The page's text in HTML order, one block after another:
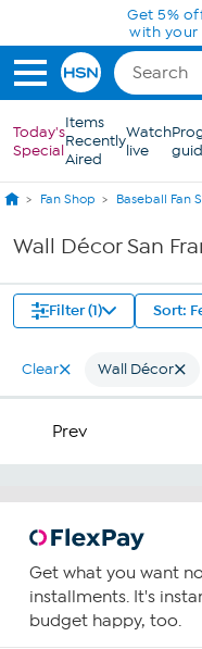
Skip to Main Content
Get 5%
with your
Today's
Special
Items
Recently
Aired
Watch
live
Fan Shop Baseball Fan
Wall Décor San
Filter (1) Sort:
Clear Wall Décor
Prev
Get what you want
installments. It's
budget happy, too.